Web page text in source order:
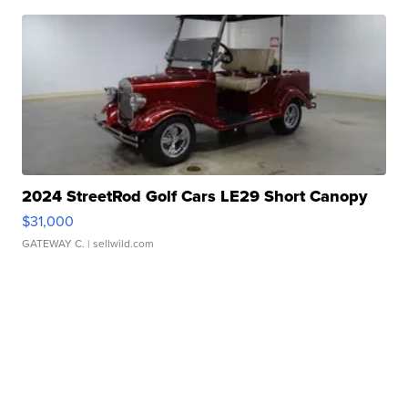
2024 StreetRod Golf Cars LE29 Short Canopy
$31,000
GATEWAY C. | sellwild.com